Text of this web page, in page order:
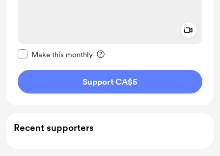
Make this monthly
Support CA$5
Recent supporters